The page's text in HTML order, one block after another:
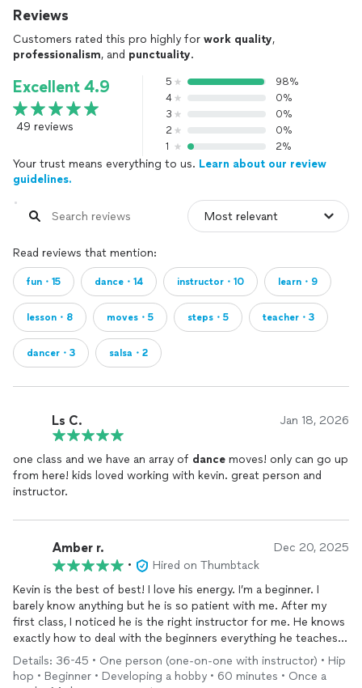
Reviews
Customers rated this pro highly for work quality,
professionalism, and punctuality.
Excellent 4.9
49 reviews
5
98%
4
0%
3
0%
2
0%
1
2%
Your trust means everything to us. Learn about our review
guidelines.
Read reviews that mention:
fun・15 dance・14 instructor・10 learn・9
lesson・8 moves・5 steps・5 teacher・3
dancer・3 salsa・2
Ls C. Jan 18, 2026
one class and we have an array of dance moves! only can go up
from here! kids loved working with kevin. great person and
instructor.
Amber r. Dec 20, 2025
•
Hired on Thumbtack
Kevin is the best of best! I love his energy. I’m a beginner. I
barely know anything but he is so patient with me. After my
first class, I noticed he is the right instructor for me. He knows
exactly how to deal with the beginners everything he teaches
makes sense. He breaks down every step so it’s easy for me to
learn! I’m so glad I got to learn with him! Highly recommend!
Details: 36-45 • One person (one-on-one with instructor) • Hip
hop • Beginner • Developing a hobby • 60 minutes • Once a